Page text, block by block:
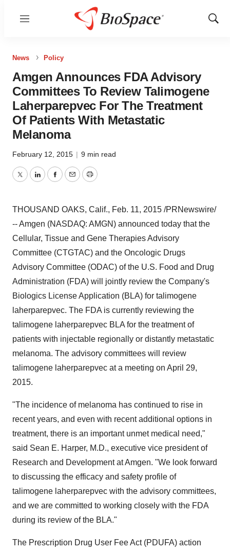
Menu
Show
News Policy
Amgen Announces FDA Advisory
Committees To Review Talimogene
Laherparepvec For The Treatment
Of Patients With Metastatic
Melanoma
February 12, 2015 | 9 min read
TwitterLinkedInFacebook
EmailPrint
THOUSAND OAKS, Calif., Feb. 11, 2015 /PRNewswire/
-- Amgen (NASDAQ: AMGN) announced today that the
Cellular, Tissue and Gene Therapies Advisory
Committee (CTGTAC) and the Oncologic Drugs
Advisory Committee (ODAC) of the U.S. Food and Drug
Administration (FDA) will jointly review the Company's
Biologics License Application (BLA) for talimogene
laherparepvec. The FDA is currently reviewing the
talimogene laherparepvec BLA for the treatment of
patients with injectable regionally or distantly metastatic
melanoma. The advisory committees will review
talimogene laherparepvec at a meeting on April 29,
2015.
"The incidence of melanoma has continued to rise in
recent years, and even with recent additional options in
treatment, there is an important unmet medical need,"
said Sean E. Harper, M.D., executive vice president of
Research and Development at Amgen. "We look forward
to discussing the efficacy and safety profile of
talimogene laherparepvec with the advisory committees,
and we are committed to working closely with the FDA
during its review of the BLA."
The Prescription Drug User Fee Act (PDUFA) action